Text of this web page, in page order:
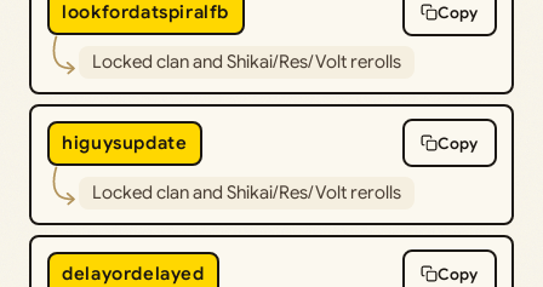
lookfordatspiralfb Copy
Locked clan and Shikai/Res/Volt rerolls
higuysupdate Copy
Locked clan and Shikai/Res/Volt rerolls
delayordelayed Copy